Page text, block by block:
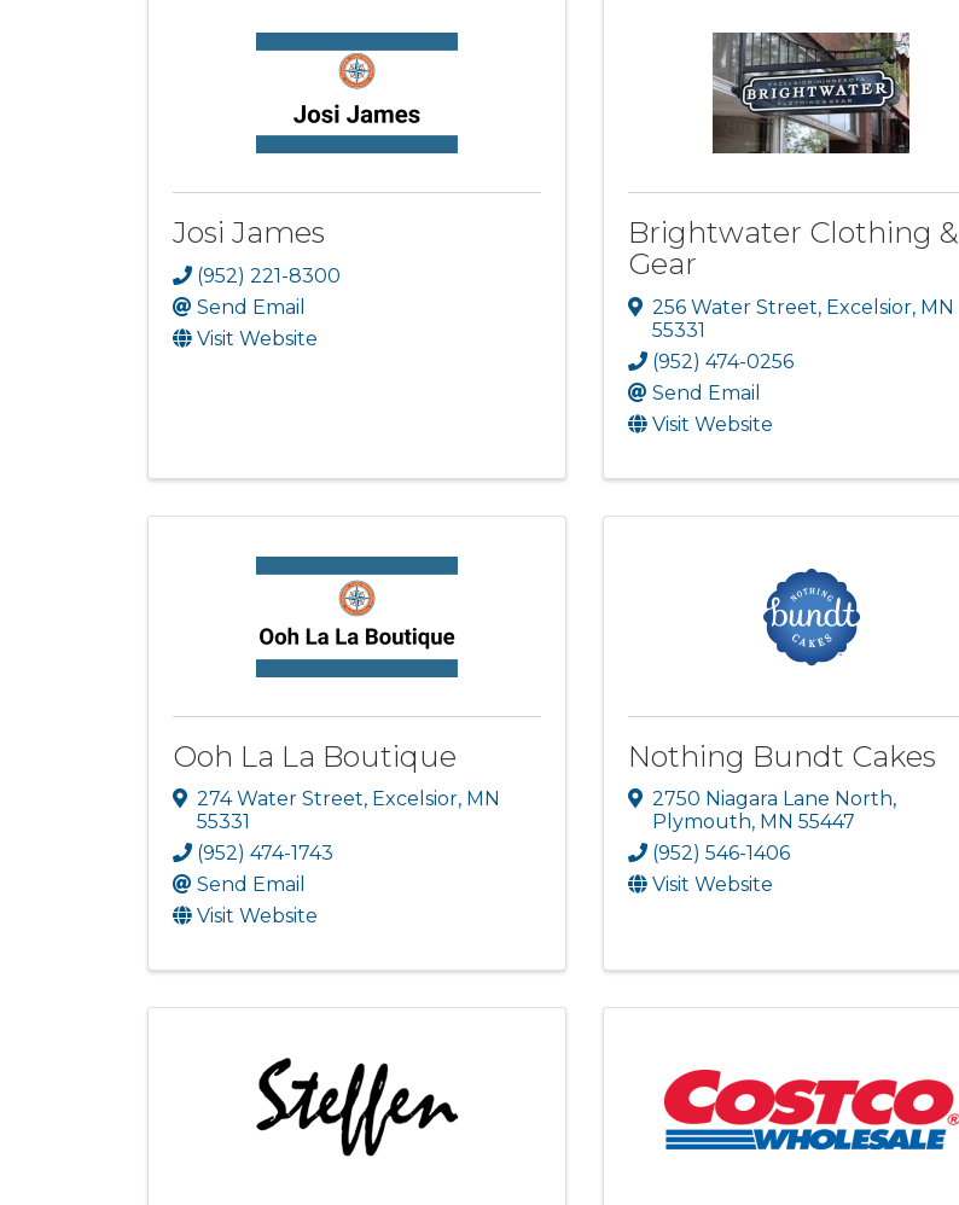
Josi James
(952) 221-8300
Send Email
Visit Website
Brightwater Clothing &
Gear
256 Water Street, Excelsior, MN
55331
(952) 474-0256
Send Email
Visit Website
Ooh La La Boutique
274 Water Street, Excelsior, MN
55331
(952) 474-1743
Send Email
Visit Website
Nothing Bundt Cakes
2750 Niagara Lane North,
Plymouth, MN 55447
(952) 546-1406
Visit Website